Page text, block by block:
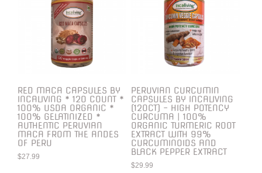
RED MACA CAPSULES BY
INCALIVING * 120 COUNT *
100% USDA ORGANIC *
100% GELATINIZED *
AUTHENTIC PERUVIAN
MACA FROM THE ANDES
OF PERU
$27.99
PERUVIAN CURCUMIN
CAPSULES BY INCALIVING
(120CT) – HIGH POTENCY
CURCUMA | 100%
ORGANIC TURMERIC ROOT
EXTRACT WITH 99%
CURCUMINOIDS AND
BLACK PEPPER EXTRACT
$29.99